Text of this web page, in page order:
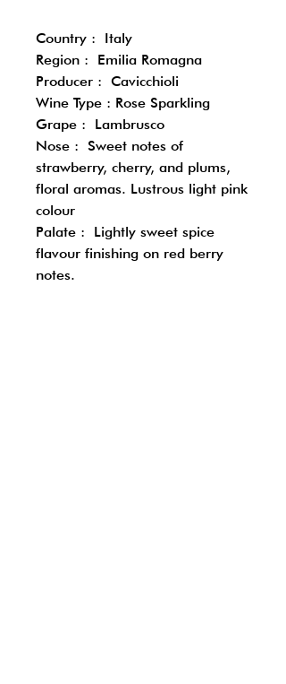
Country : Italy
Region : Emilia Romagna
Producer : Cavicchioli
Wine Type : Rose Sparkling
Grape : Lambrusco
Nose : Sweet notes of
strawberry, cherry, and plums,
floral aromas. Lustrous light pink
colour
Palate : Lightly sweet spice
flavour finishing on red berry
notes.